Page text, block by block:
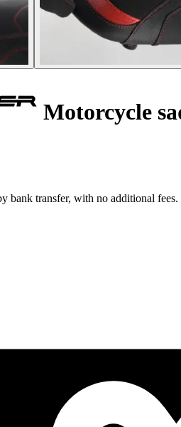
Motorcycle
bank transfer, with no additional fees.